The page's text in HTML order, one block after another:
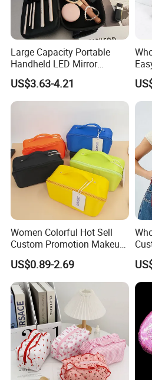
Large Capacity Portable
Handheld LED Mirror
Makeup Case
US$3.63-4.21
Women Colorful Hot Sell
Custom Promotion Makeup
Beauty Portable PU Leather
Waterproof Toiletry Pouch
Travel Fashion
Multifunctional Brush
Cosmetic Bag
US$0.89-2.69